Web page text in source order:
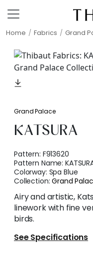
Home Fabrics Grand
Grand Palace
KATSURA
Pattern: F913620
Pattern Name:
Colorway: Spa Blue
Collection:Grand
Airy and artistic,
linework with fine
birds.
See Specifications